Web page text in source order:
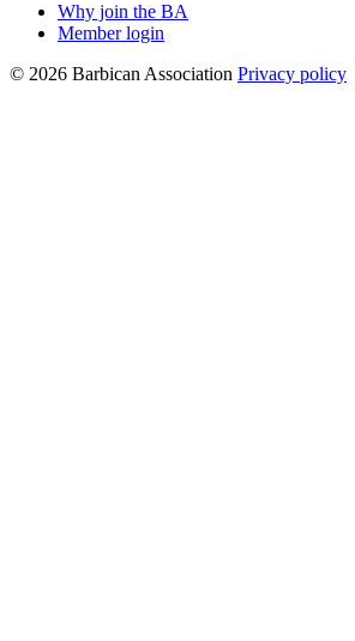
Why join the BA
Member login
© 2026 Barbican Association Privacy policy